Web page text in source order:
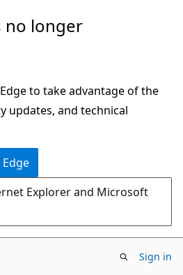
no longer
to take advantage of the
updates, and technical
Explorer and Microsoft
Sign in